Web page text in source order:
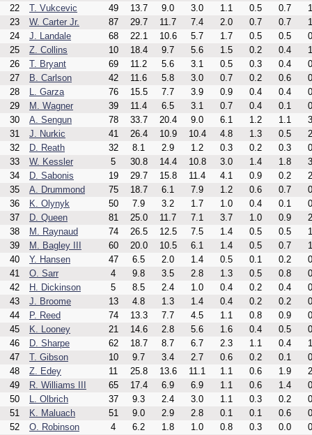
22
T. Vukcevic 49 13.7 9.0 3.0 1.1 0.5 0.7
23
W. Carter Jr. 87 29.7 11.7 7.4 2.0 0.7 0.7
24
J. Landale 68 22.1 10.6 5.7 1.7 0.5 0.5
25
Z. Collins 10 18.4 9.7 5.6 1.5 0.2 0.4
26
T. Bryant 69 11.2 5.6 3.1 0.5 0.3 0.4
27
B. Carlson 42 11.6 5.8 3.0 0.7 0.2 0.6
28
L. Garza 76 15.5 7.7 3.9 0.9 0.4 0.4
29
M. Wagner 39 11.4 6.5 3.1 0.7 0.4 0.1
30
A. Sengun 78 33.7 20.4 9.0 6.1 1.2 1.1
31
J. Nurkic 41 26.4 10.9 10.4 4.8 1.3 0.5
32
D. Reath 32 8.1 2.9 1.2 0.3 0.2 0.3
33
W. Kessler 5 30.8 14.4 10.8 3.0 1.4 1.8
34
D. Sabonis 19 29.7 15.8 11.4 4.1 0.9 0.2
35
A. Drummond 75 18.7 6.1 7.9 1.2 0.6 0.7
36
K. Olynyk 50 7.9 3.2 1.7 1.0 0.4 0.1
37
D. Queen 81 25.0 11.7 7.1 3.7 1.0 0.9
38
M. Raynaud 74 26.5 12.5 7.5 1.4 0.5 0.5
39
M. Bagley III 60 20.0 10.5 6.1 1.4 0.5 0.7
40
Y. Hansen 47 6.5 2.0 1.4 0.5 0.1 0.2
41
O. Sarr 4 9.8 3.5 2.8 1.3 0.5 0.8
42
H. Dickinson 5 8.5 2.4 1.0 0.4 0.2 0.4
43
J. Broome 13 4.8 1.3 1.4 0.4 0.2 0.2
44
P. Reed 74 13.3 7.7 4.5 1.1 0.8 0.9
45
K. Looney 21 14.6 2.8 5.6 1.6 0.4 0.5
46
D. Sharpe 62 18.7 8.7 6.7 2.3 1.1 0.4
47
T. Gibson 10 9.7 3.4 2.7 0.6 0.2 0.1
48
Z. Edey 11 25.8 13.6 11.1 1.1 0.6 1.9
49
R. Williams III 65 17.4 6.9 6.9 1.1 0.6 1.4
50
L. Olbrich 37 9.3 2.4 3.0 1.1 0.3 0.2
51
K. Maluach 51 9.0 2.9 2.8 0.1 0.1 0.6
52
O. Robinson 4 6.2 1.8 1.0 0.8 0.3 0.0